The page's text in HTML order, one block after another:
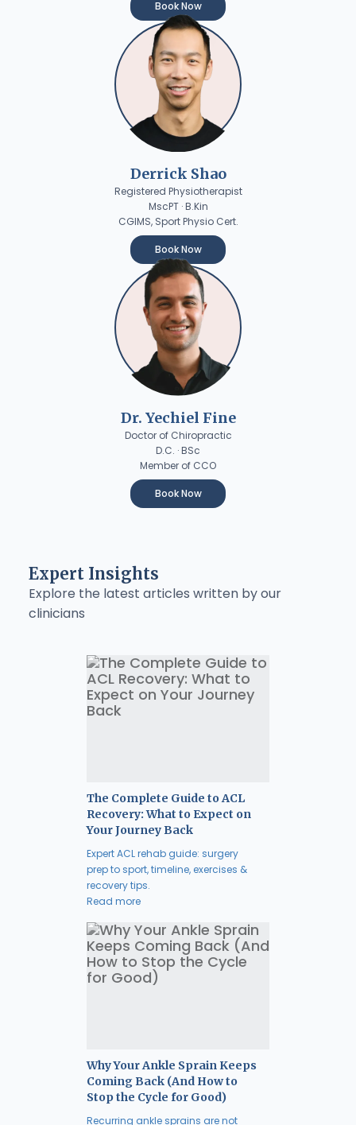
Book Now
Derrick Shao
Registered Physiotherapist
MscPT · B.Kin
CGIMS, Sport Physio Cert.
Book Now
Dr. Yechiel Fine
Doctor of Chiropractic
D.C. · BSc
Member of CCO
Book Now
Expert Insights
Explore the latest articles written by our
clinicians
The Complete Guide to ACL
Recovery: What to Expect on
Your Journey Back
Expert ACL rehab guide: surgery
prep to sport, timeline, exercises &
recovery tips.
Read more
Why Your Ankle Sprain Keeps
Coming Back (And How to
Stop the Cycle for Good)
Recurring ankle sprains are not